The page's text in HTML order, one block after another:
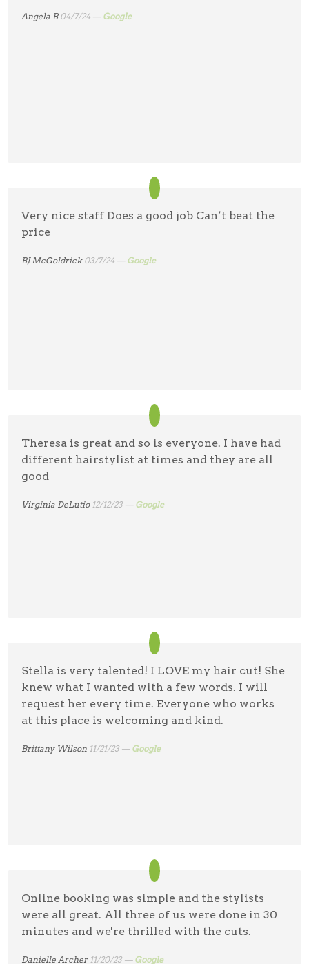
Angela B 04/7/24 — Google
Very nice staff Does a good job Can’t beat the
price
BJ McGoldrick 03/7/24 — Google
Theresa is great and so is everyone. I have had
different hairstylist at times and they are all
good
Virginia DeLutio 12/12/23 — Google
Stella is very talented! I LOVE my hair cut! She
knew what I wanted with a few words. I will
request her every time. Everyone who works
at this place is welcoming and kind.
Brittany Wilson 11/21/23 — Google
Online booking was simple and the stylists
were all great. All three of us were done in 30
minutes and we're thrilled with the cuts.
Danielle Archer 11/20/23 — Google